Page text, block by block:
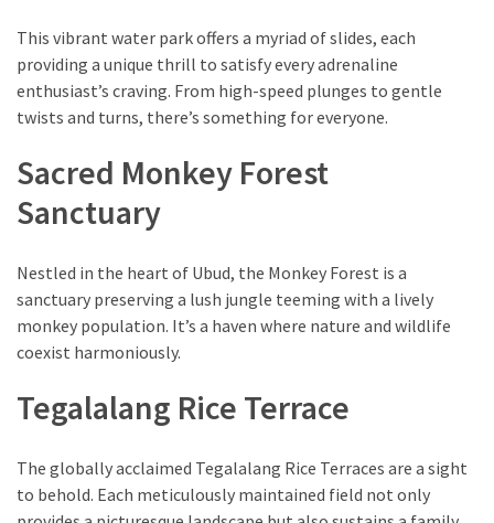
(1)This vibrant water park offers a myriad of slides, each
providing a unique thrill to satisfy every adrenaline
enthusiast’s craving. From high-speed plunges to gentle
twists and turns, there’s something for everyone.
Sacred Monkey Forest
Sanctuary
Nestled in the heart of Ubud, the Monkey Forest is a
sanctuary preserving a lush jungle teeming with a lively
monkey population. It’s a haven where nature and wildlife
coexist harmoniously.
Tegalalang Rice Terrace
The globally acclaimed Tegalalang Rice Terraces are a sight
to behold. Each meticulously maintained field not only